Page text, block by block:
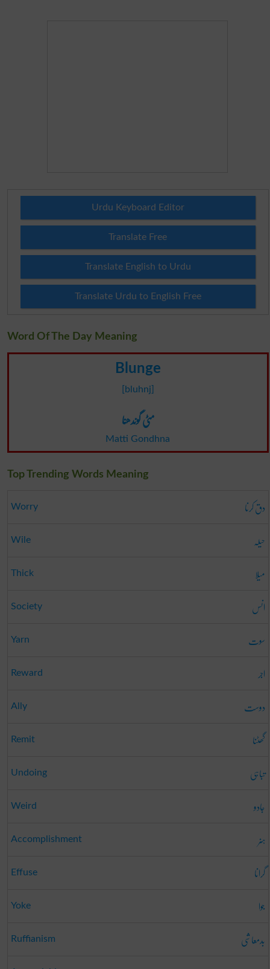
Urdu Keyboard Editor
Translate Free
Translate English to Urdu
Translate Urdu to English Free
Word Of The Day Meaning
Blunge
[bluhnj]
مٹی گوندھنا
Matti Gondhna
Top Trending Words Meaning
Worry دق کرنا
Wile حیلہ
Thick میلا
Society انس
Yarn سوت
Reward اجر
Ally دوست
Remit گھٹنا
Undoing تباہی
Weird جادو
Accomplishment ہنر
Effuse گرانا
Yoke جوا
Ruffianism بدمعاشی